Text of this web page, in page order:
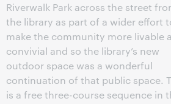
Riverwalk Park across the street
the library as part of a wider effort
make the community more livable
convivial and so the library’s new
outdoor space was a wonderful
continuation of that public space.
is a free three-course sequence in